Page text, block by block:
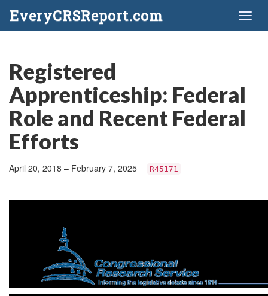
EveryCRSReport.com
Registered
Apprenticeship: Federal
Role and Recent Federal
Efforts
April 20, 2018 – February 7, 2025 R45171